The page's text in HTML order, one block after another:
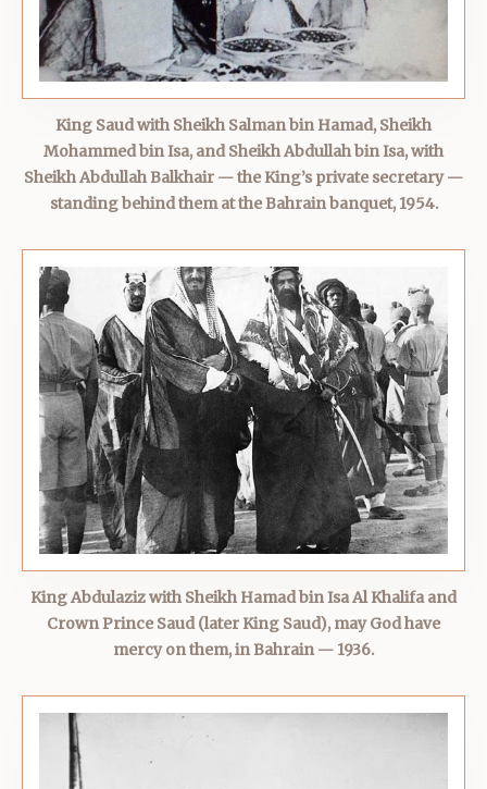
King Saud with Sheikh Salman bin Hamad, Sheikh
Mohammed bin Isa, and Sheikh Abdullah bin Isa, with
Sheikh Abdullah Balkhair — the King’s private secretary —
standing behind them at the Bahrain banquet, 1954.
King Abdulaziz with Sheikh Hamad bin Isa Al Khalifa and
Crown Prince Saud (later King Saud), may God have
mercy on them, in Bahrain — 1936.